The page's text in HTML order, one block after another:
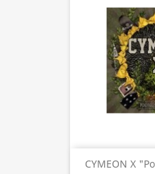
CYMEON X